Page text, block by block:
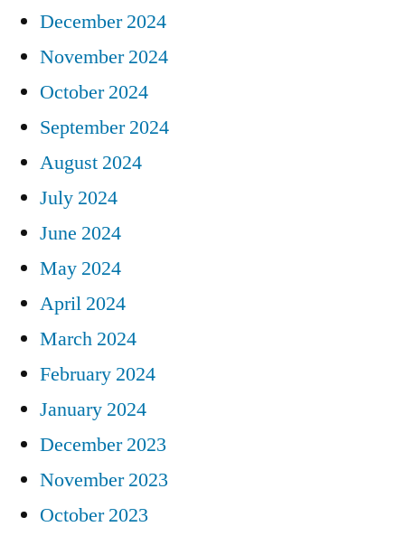
December 2024
November 2024
October 2024
September 2024
August 2024
July 2024
June 2024
May 2024
April 2024
March 2024
February 2024
January 2024
December 2023
November 2023
October 2023